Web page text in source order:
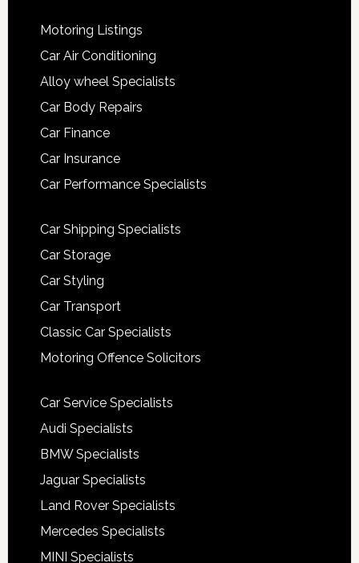
Motoring Listings
Car Air Conditioning
Alloy wheel Specialists
Car Body Repairs
Car Finance
Car Insurance
Car Performance Specialists
Car Shipping Specialists
Car Storage
Car Styling
Car Transport
Classic Car Specialists
Motoring Offence Solicitors
Car Service Specialists
Audi Specialists
BMW Specialists
Jaguar Specialists
Land Rover Specialists
Mercedes Specialists
MINI Specialists